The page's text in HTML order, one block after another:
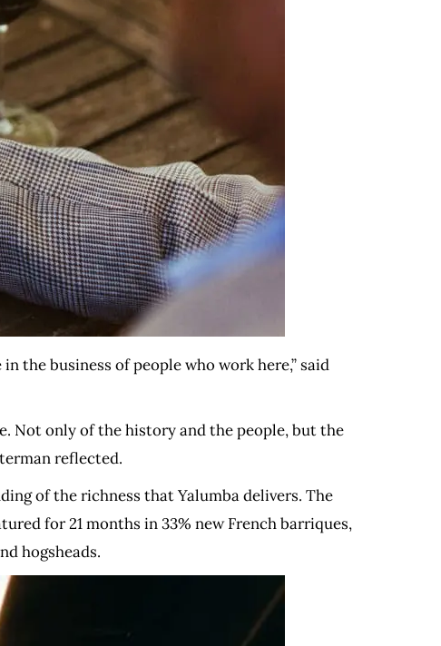
the business of people who work here,” said
Not only of the history and the people, but the
reflected.
of the richness that Yalumba delivers. The
for 21 months in 33% new French barriques,
hogsheads.